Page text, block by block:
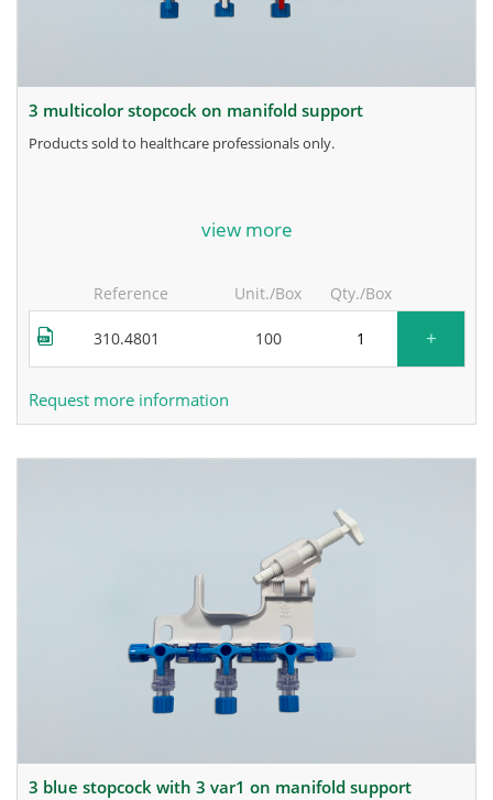
3 multicolor stopcock on manifold support
products sold to healthcare professionals only.
for more information, contact the manufacturer.
view more
Reference Unit./Box Qty./Box
310.4801 100 +
Request more information
3 blue stopcock with 3 var1 on manifold support